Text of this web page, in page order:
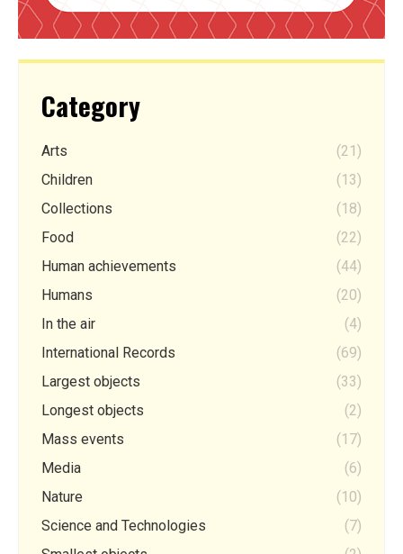
Category
Arts
(21)
Children
(13)
Collections
(18)
Food
(22)
Human achievements
(44)
Humans
(20)
In the air
(4)
International Records
(69)
Largest objects
(33)
Longest objects
(2)
Mass events
(17)
Media
(6)
Nature
(10)
Science and Technologies
(7)